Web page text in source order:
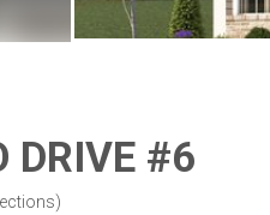
DRIVE #6
)